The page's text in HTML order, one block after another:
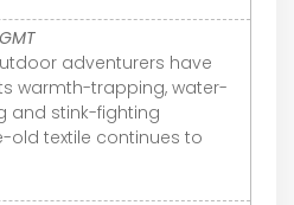
outdoor adventurers have
warmth-trapping, water-
and stink-fighting
old textile continues to